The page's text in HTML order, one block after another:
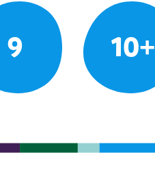
9 10+